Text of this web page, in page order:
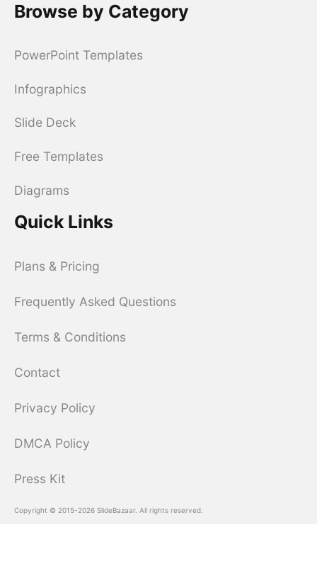
Browse by Category
PowerPoint Templates
Infographics
Slide Deck
Free Templates
Diagrams
Quick Links
Plans & Pricing
Frequently Asked Questions
Terms & Conditions
Contact
Privacy Policy
DMCA Policy
Press Kit
Copyright © 2015-2026 SlideBazaar. All rights reserved.